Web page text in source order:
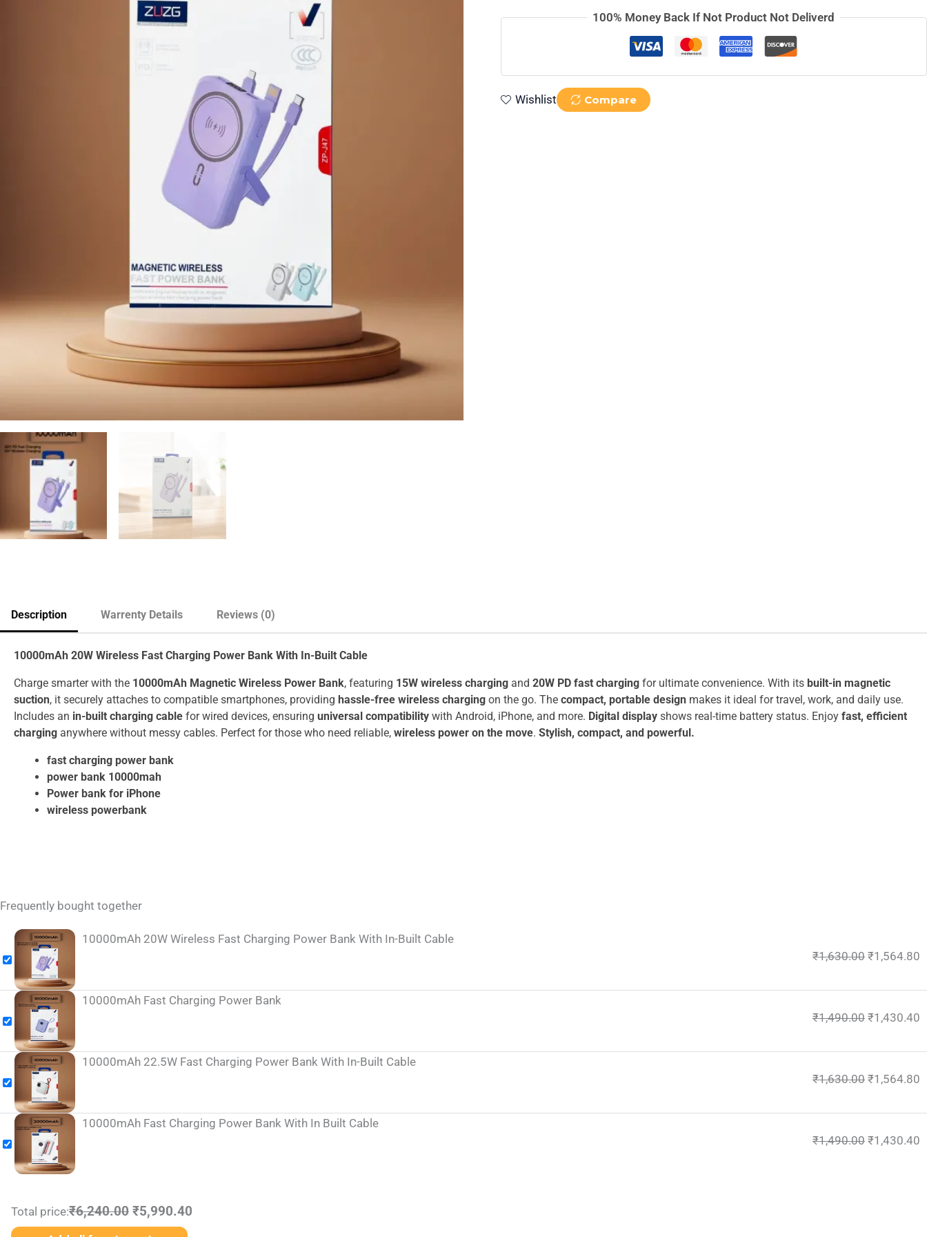
100% Money Back If Not Product Not Deliverd
Wishlist Compare
Description Warrenty Details Reviews (0)
10000mAh 20W Wireless Fast Charging Power Bank With In-Built Cable
Charge smarter with the 10000mAh Magnetic Wireless Power Bank, featuring 15W wireless charging and 20W PD fast charging for ultimate convenience. With its built-in magnetic
suction, it securely attaches to compatible smartphones, providing hassle-free wireless charging on the go. The compact, portable design makes it ideal for travel, work, and daily use.
Includes an in-built charging cable for wired devices, ensuring universal compatibility with Android, iPhone, and more. Digital display shows real-time battery status. Enjoy fast, efficient
charging anywhere without messy cables. Perfect for those who need reliable, wireless power on the move. Stylish, compact, and powerful.
fast charging power bank
power bank 10000mah
Power bank for iPhone
wireless powerbank
Frequently bought together
10000mAh 20W Wireless Fast Charging Power Bank With In-Built Cable
₹1,630.00 ₹1,564.80
10000mAh Fast Charging Power Bank
₹1,490.00 ₹1,430.40
10000mAh 22.5W Fast Charging Power Bank With In-Built Cable
₹1,630.00 ₹1,564.80
10000mAh Fast Charging Power Bank With In Built Cable
₹1,490.00 ₹1,430.40
Total price:₹6,240.00 ₹5,990.40